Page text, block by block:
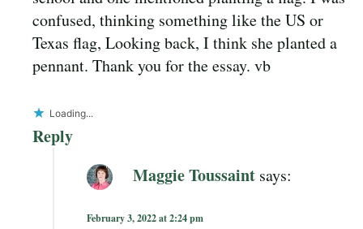
confused, thinking something like the US or
Texas flag, Looking back, I think she planted a
pennant. Thank you for the essay. vb
Loading...
Reply
Maggie Toussaint says:
February 3, 2022 at 2:24 pm